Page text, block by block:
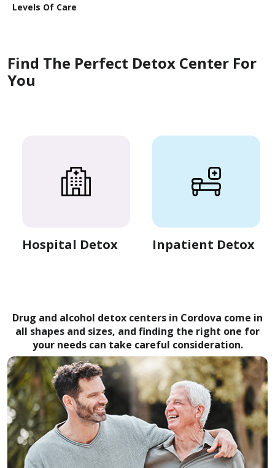
Levels Of Care
Find The Perfect Detox Center For
You
Hospital Detox Inpatient Detox
Drug and alcohol detox centers in Cordova come in
all shapes and sizes, and finding the right one for
your needs can take careful consideration.